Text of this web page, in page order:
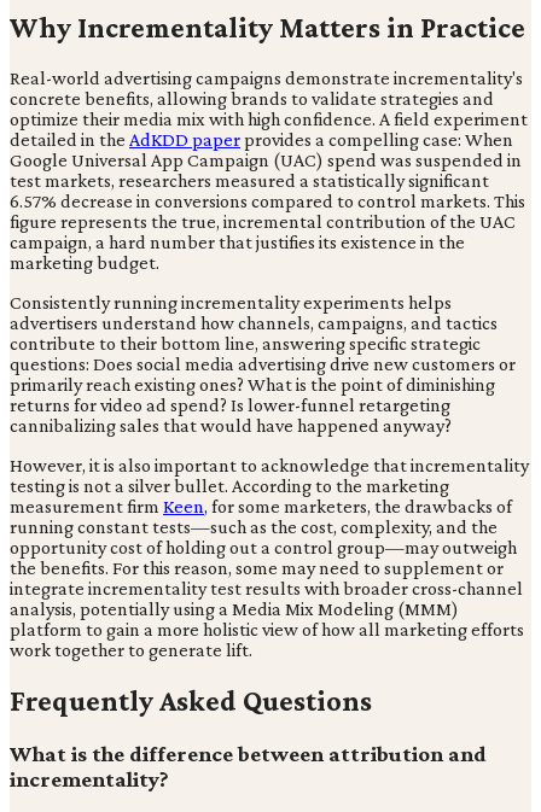
Why Incrementality Matters in Practice
Real-world advertising campaigns demonstrate incrementality's
concrete benefits, allowing brands to validate strategies and
optimize their media mix with high confidence. A field experiment
detailed in the AdKDD paperprovides a compelling case: When
Google Universal App Campaign (UAC) spend was suspended in
test markets, researchers measured a statistically significant
6.57% decrease in conversions compared to control markets. This
figure represents the true, incremental contribution of the UAC
campaign, a hard number that justifies its existence in the
marketing budget.
Consistently running incrementality experiments helps
advertisers understand how channels, campaigns, and tactics
contribute to their bottom line, answering specific strategic
questions: Does social media advertising drive new customers or
primarily reach existing ones? What is the point of diminishing
returns for video ad spend? Is lower-funnel retargeting
cannibalizing sales that would have happened anyway?
However, it is also important to acknowledge that incrementality
testing is not a silver bullet. According to the marketing
measurement firm Keen, for some marketers, the drawbacks of
running constant tests—such as the cost, complexity, and the
opportunity cost of holding out a control group—may outweigh
the benefits. For this reason, some may need to supplement or
integrate incrementality test results with broader cross-channel
analysis, potentially using a Media Mix Modeling (MMM)
platform to gain a more holistic view of how all marketing efforts
work together to generate lift.
Frequently Asked Questions
What is the difference between attribution and
incrementality?